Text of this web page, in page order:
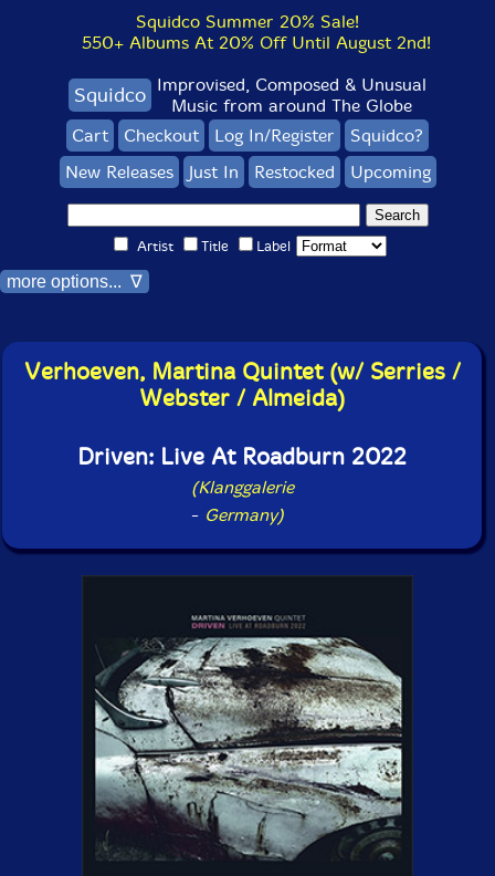
Squidco Summer 20% Sale!
550+ Albums At 20% Off Until August 2nd!
Squidco Improvised, Composed & Unusual
Music from around The Globe
Cart
Checkout Log In/Register
Squidco?
New Releases
Just In Restocked Upcoming
Artist Title Label
more options... ∇
Verhoeven, Martina Quintet (w/ Serries /
Webster / Almeida)
Driven: Live At Roadburn 2022
(Klanggalerie
- Germany)